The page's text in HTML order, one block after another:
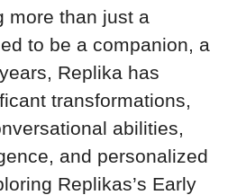
more than just a
to be a companion, a
Replika has
transformations,
abilities,
and personalized
Replikas’s Early